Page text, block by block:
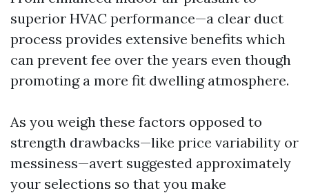
superior HVAC performance—a clear duct
process provides extensive benefits which
can prevent fee over the years even though
promoting a more fit dwelling atmosphere.
As you weigh these factors opposed to
strength drawbacks—like price variability or
messiness—avert suggested approximately
your selections so that you make